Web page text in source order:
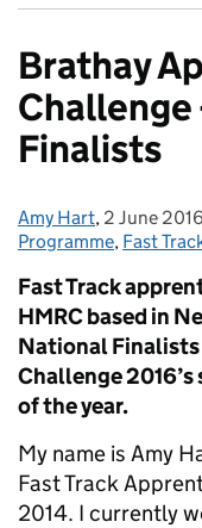
Brathay
Challenge
Finalists
Posted by:
Amy Hart, Posted on:
2 June 2016
Programme, Fast
Fast Track
HMRC based in
National
Challenge
of the year.
My name is Amy
Fast Track
2014. I currently